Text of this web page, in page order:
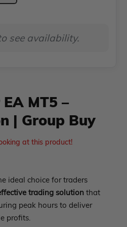
Away
see availability.
MT5 –
| Group Buy
at this product!
ideal choice for traders
trading solution that
peak hours to deliver
profits.